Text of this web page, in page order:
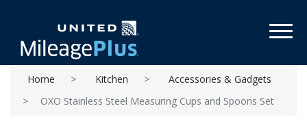
Home Kitchen
Accessories & Gadgets
OXO Stainless Steel Measuring Cups and Spoons Set